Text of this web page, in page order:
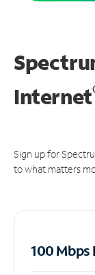
Internet
Sign up for
to what matters
100